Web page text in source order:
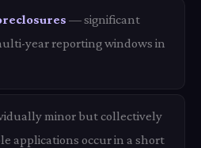
— significant
year reporting windows in
minor but collectively
applications occur in a short